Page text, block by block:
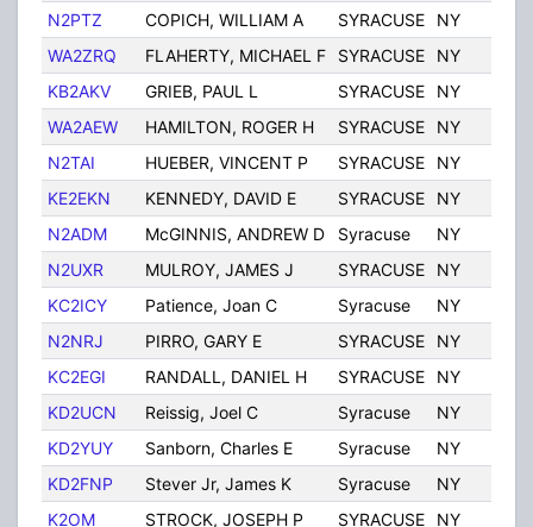
N2PTZ
COPICH, WILLIAM A SYRACUSE NY
WA2ZRQ
FLAHERTY, MICHAEL F SYRACUSE NY
KB2AKV
GRIEB, PAUL L SYRACUSE NY
WA2AEW
HAMILTON, ROGER H SYRACUSE NY
N2TAI
HUEBER, VINCENT P SYRACUSE NY
KE2EKN
KENNEDY, DAVID E SYRACUSE NY
N2ADM
McGINNIS, ANDREW D Syracuse NY
N2UXR
MULROY, JAMES J SYRACUSE NY
KC2ICY
Patience, Joan C Syracuse NY
N2NRJ
PIRRO, GARY E SYRACUSE NY
KC2EGI
RANDALL, DANIEL H SYRACUSE NY
KD2UCN
Reissig, Joel C Syracuse NY
KD2YUY
Sanborn, Charles E Syracuse NY
KD2FNP
Stever Jr, James K Syracuse NY
K2OM
STROCK, JOSEPH P SYRACUSE NY